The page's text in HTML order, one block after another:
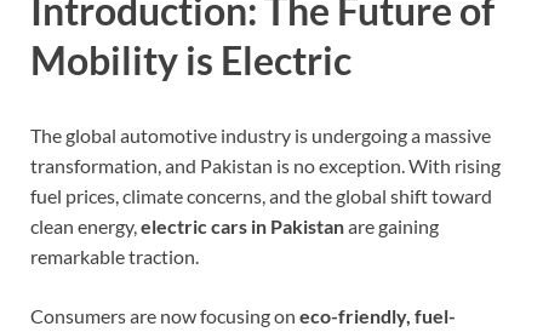
Introduction: The Future of
Mobility is Electric
The global automotive industry is undergoing a massive
transformation, and Pakistan is no exception. With rising
fuel prices, climate concerns, and the global shift toward
clean energy,electric cars in Pakistanare gaining
remarkable traction.
Consumers are now focusing on eco-friendly, fuel-